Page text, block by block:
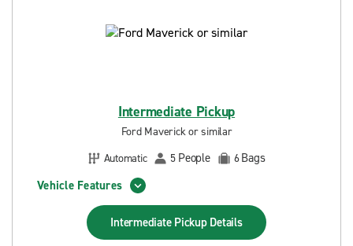
Intermediate Pickup
Ford Maverick or similar
Automatic
5 People 6Bags
Vehicle Features
Intermediate Pickup Details